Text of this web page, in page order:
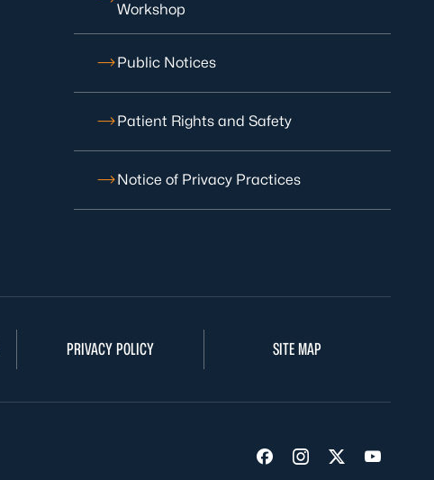
Workshop
Public Notices
Patient Rights and Safety
Notice of Privacy Practices
PRIVACY POLICY SITE MAP
Visit us on Facebook
Visit us on
Visit us on
Visit us